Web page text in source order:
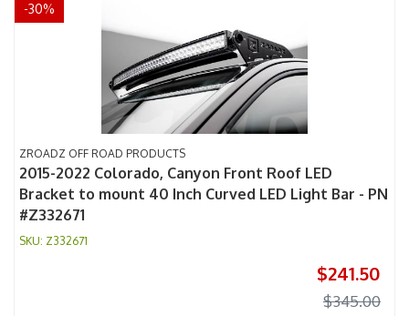
-30%
ZROADZ OFF ROAD PRODUCTS
2015-2022 Colorado, Canyon Front Roof LED
Bracket to mount 40 Inch Curved LED Light Bar - PN
#Z332671
Z332671
$241.50
$345.00